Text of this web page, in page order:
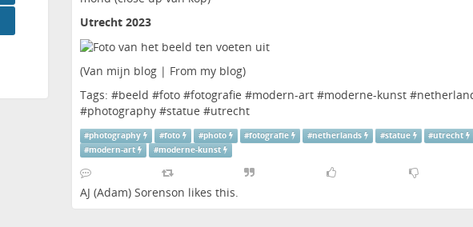
Utrecht 2023
(Van mijn blog | From my blog)
Tags: #beeld #foto#fotografie #modern-art#moderne-kunst#
#photography#statue #utrecht
#photography #foto #photo #fotografie #netherlands #statue #utrecht
#modern-art #moderne-kunst
AJ (Adam) Sorenson likes this.